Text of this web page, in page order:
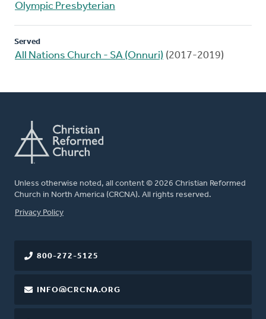
Olympic Presbyterian
Served
All Nations Church - SA (Onnuri) (2017-2019)
Unless otherwise noted, all content © 2026 Christian Reformed
Church in North America (CRCNA). All rights reserved.
FOOTER
Privacy Policy
800-272-5125
INFO@CRCNA.ORG